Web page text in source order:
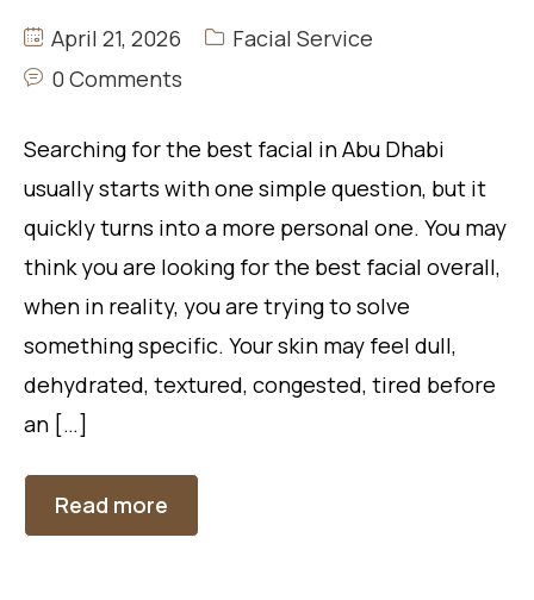
April 21, 2026
Facial Service
0 Comments
Searching for the best facial in Abu Dhabi
usually starts with one simple question, but it
quickly turns into a more personal one. You may
think you are looking for the best facial overall,
when in reality, you are trying to solve
something specific. Your skin may feel dull,
dehydrated, textured, congested, tired before
an […]
Read more